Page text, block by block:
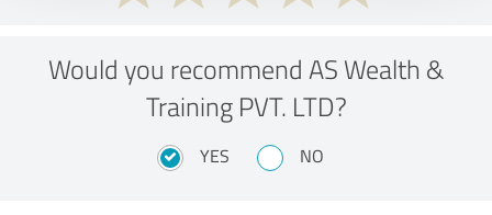
Would you recommend AS Wealth &
Training PVT. LTD?
YES NO